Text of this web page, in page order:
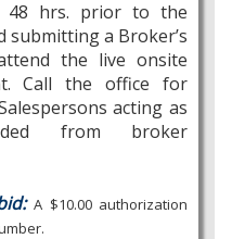
48 hrs. prior to the
submitting a Broker’s
the live onsite
Call the office for
acting as
from broker
A $10.00 authorization